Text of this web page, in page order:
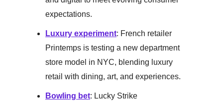
expectations.
Luxury experiment: French retailer
Printemps is testing a new department
store model in NYC, blending luxury
retail with dining, art, and experiences.
Bowling bet: Lucky Strike